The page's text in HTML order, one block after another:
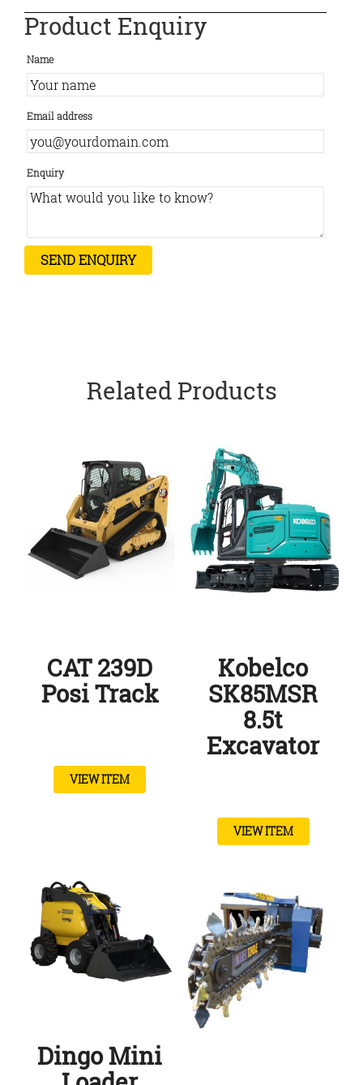
Product Enquiry
Name
Email address
Enquiry
Related Products
CAT 239D
Posi Track
VIEW ITEM
Kobelco
SK85MSR
8.5t
Excavator
VIEW ITEM
Dingo Mini